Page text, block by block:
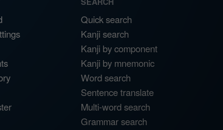
Quick search
Kanji search
Kanji by component
Kanji by mnemonic
Word search
Sentence translate
Multi-word search
Grammar search